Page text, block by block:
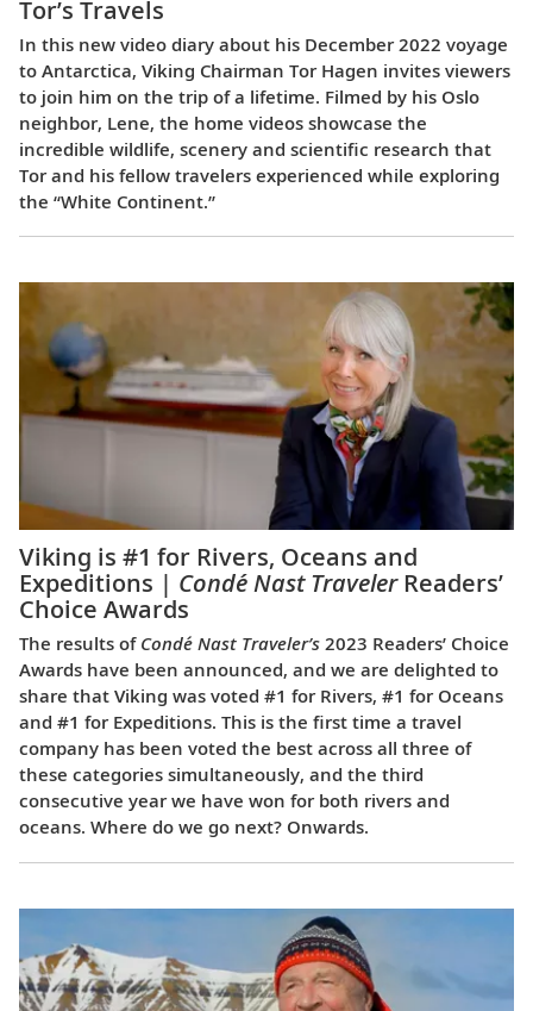
Tor’s Travels
In this new video diary about his December 2022 voyage
to Antarctica, Viking Chairman Tor Hagen invites viewers
to join him on the trip of a lifetime. Filmed by his Oslo
neighbor, Lene, the home videos showcase the
incredible wildlife, scenery and scientific research that
Tor and his fellow travelers experienced while exploring
the “White Continent.”
Viking is #1 for Rivers, Oceans and
Expeditions | Condé Nast TravelerReaders’
Choice Awards
The results of Condé Nast Traveler’s 2023 Readers’ Choice
Awards have been announced, and we are delighted to
share that Viking was voted #1 for Rivers, #1 for Oceans
and #1 for Expeditions. This is the first time a travel
company has been voted the best across all three of
these categories simultaneously, and the third
consecutive year we have won for both rivers and
oceans. Where do we go next? Onwards.